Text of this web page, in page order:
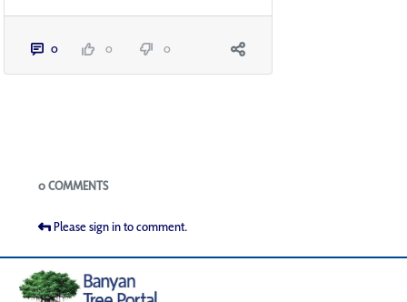
0 0 0
Blogs
0 COMMENTS
Please sign in to comment.